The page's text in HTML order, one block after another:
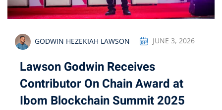
GODWIN HEZEKIAH LAWSON JUNE 3, 2026
Lawson Godwin Receives
Contributor On Chain Award at
Ibom Blockchain Summit 2025